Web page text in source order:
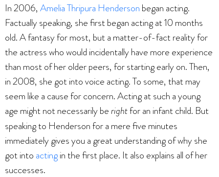
In 2006, Amelia Thripura Henderson began acting.
Factually speaking, she first began acting at 10 months
old. A fantasy for most, but a matter-of-fact reality for
the actress who would incidentally have more experience
than most of her older peers, for starting early on. Then,
in 2008, she got into voice acting. To some, that may
seem like a cause for concern. Acting at such a young
age might not necessarily berightfor an infant child. But
speaking to Henderson for a mere five minutes
immediately gives you a great understanding of why she
got into actingin the first place. It also explains all of her
successes.